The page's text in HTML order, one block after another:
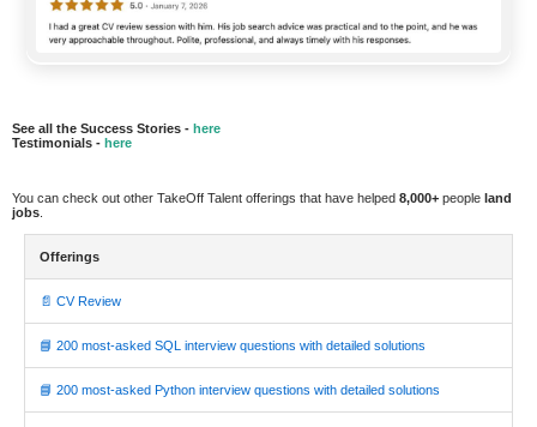
See all the Success Stories - here
Testimonials - here
You can check out other TakeOff Talent offerings that have helped 8,000+ people land
jobs.
Offerings
📄 CV Review
📘 200 most-asked SQL interview questions with detailed solutions
📘 200 most-asked Python interview questions with detailed solutions